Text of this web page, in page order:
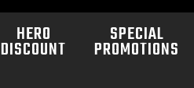
HERO
DISCOUNT
SPECIAL
PROMOTIONS